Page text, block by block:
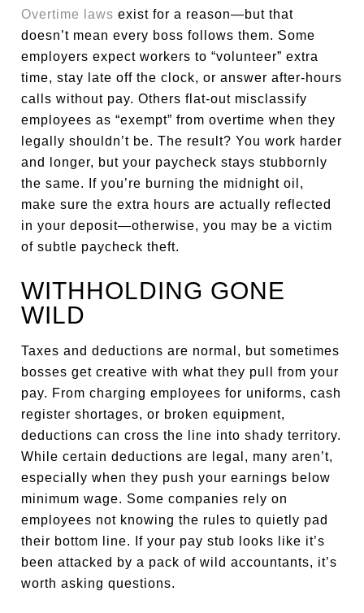
Overtime laws exist for a reason—but that
doesn’t mean every boss follows them. Some
employers expect workers to “volunteer” extra
time, stay late off the clock, or answer after-hours
calls without pay. Others flat-out misclassify
employees as “exempt” from overtime when they
legally shouldn’t be. The result? You work harder
and longer, but your paycheck stays stubbornly
the same. If you’re burning the midnight oil,
make sure the extra hours are actually reflected
in your deposit—otherwise, you may be a victim
of subtle paycheck theft.
WITHHOLDING GONE
WILD
Taxes and deductions are normal, but sometimes
bosses get creative with what they pull from your
pay. From charging employees for uniforms, cash
register shortages, or broken equipment,
deductions can cross the line into shady territory.
While certain deductions are legal, many aren’t,
especially when they push your earnings below
minimum wage. Some companies rely on
employees not knowing the rules to quietly pad
their bottom line. If your pay stub looks like it’s
been attacked by a pack of wild accountants, it’s
worth asking questions.